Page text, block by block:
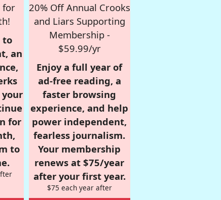
for
to
an
for
to
20% Off Annual Crooks
and Liars Supporting
Membership -
$59.99/yr
Enjoy a full year of
ad-free reading, a
faster browsing
experience, and help
power independent,
fearless journalism.
Your membership
renews at $75/year
after your first year.
$75 each year after